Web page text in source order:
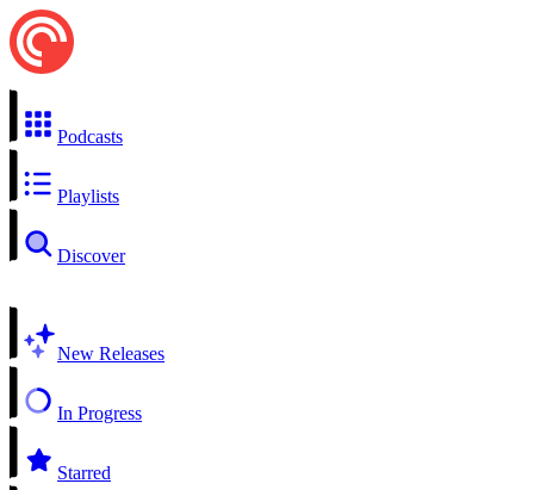
Podcasts
Playlists
Discover
New Releases
In Progress
Starred